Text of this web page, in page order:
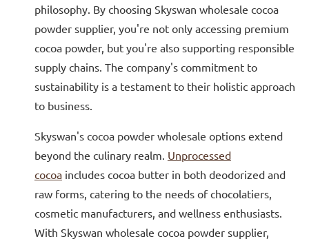
philosophy. By choosing Skyswan wholesale cocoa
powder supplier, you're not only accessing premium
cocoa powder, but you're also supporting responsible
supply chains. The company's commitment to
sustainability is a testament to their holistic approach
to business.
Skyswan's cocoa powder wholesale options extend
beyond the culinary realm. Unprocessed
cocoaincludes cocoa butter in both deodorized and
raw forms, catering to the needs of chocolatiers,
cosmetic manufacturers, and wellness enthusiasts.
With Skyswan wholesale cocoa powder supplier,